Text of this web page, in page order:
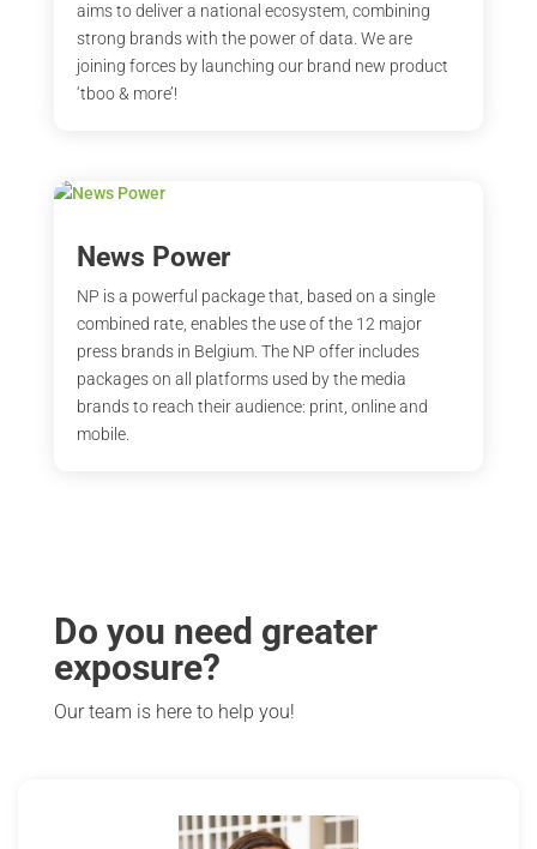
aims to deliver a national ecosystem, combining
strong brands with the power of data. We are
joining forces by launching our brand new product
‘tboo & more’!
News Power
NP is a powerful package that, based on a single
combined rate, enables the use of the 12 major
press brands in Belgium. The NP offer includes
packages on all platforms used by the media
brands to reach their audience: print, online and
mobile.
Do you need greater
exposure?
Our team is here to help you!